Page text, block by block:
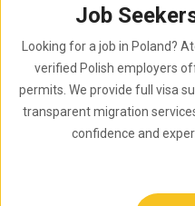
Job
Looking for a job in Poland?
verified Polish employers
permits. We provide full visa
transparent migration
confidence and